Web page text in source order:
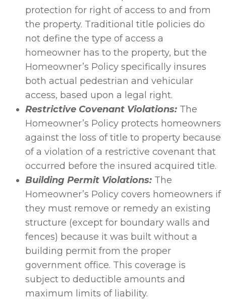
protection for right of access to and from
the property. Traditional title policies do
not define the type of access a
homeowner has to the property, but the
Homeowner’s Policy specifically insures
both actual pedestrian and vehicular
access, based upon a legal right.
Restrictive Covenant Violations: The
Homeowner’s Policy protects homeowners
against the loss of title to property because
of a violation of a restrictive covenant that
occurred before the insured acquired title.
Building Permit Violations: The
Homeowner’s Policy covers homeowners if
they must remove or remedy an existing
structure (except for boundary walls and
fences) because it was built without a
building permit from the proper
government office. This coverage is
subject to deductible amounts and
maximum limits of liability.